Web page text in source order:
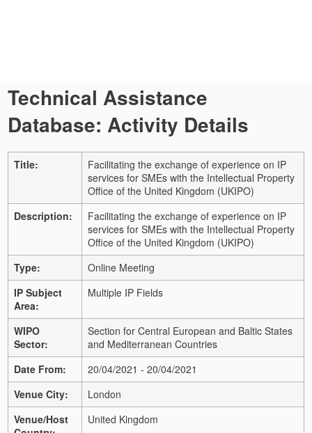
Technical Assistance
Database: Activity Details
Title:
Facilitating the exchange of experience on IP
services for SMEs with the Intellectual Property
Office of the United Kingdom (UKIPO)
Description:
Facilitating the exchange of experience on IP
services for SMEs with the Intellectual Property
Office of the United Kingdom (UKIPO)
Type:
Online Meeting
IP Subject
Area:
Multiple IP Fields
WIPO
Sector:
Section for Central European and Baltic States
and Mediterranean Countries
Date From:
20/04/2021 - 20/04/2021
Venue City:
London
Venue/Host
United Kingdom